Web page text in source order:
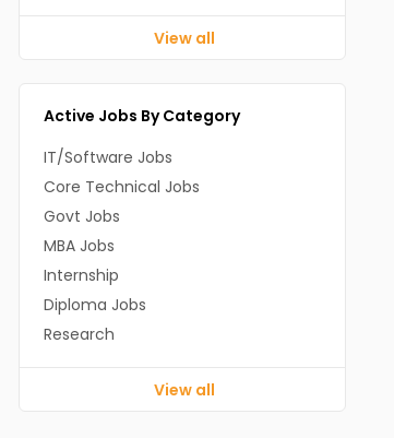
View all
Active Jobs By Category
IT/Software Jobs
Core Technical Jobs
Govt Jobs
MBA Jobs
Internship
Diploma Jobs
Research
View all